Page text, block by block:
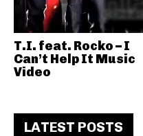
T.I. feat. Rocko – I
Can’t Help It Music
Video
LATEST POSTS